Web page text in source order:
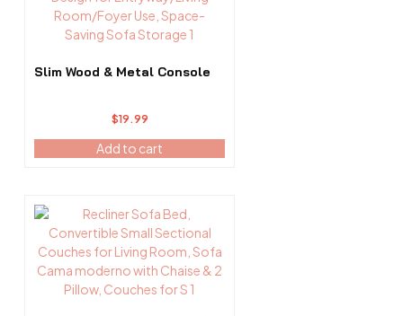
Slim Wood & Metal Console
$19.99
Add to cart
This
product
has
multiple
variants.